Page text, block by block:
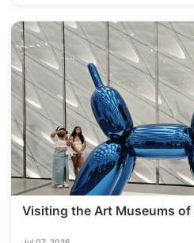
Visiting the Art Museums of